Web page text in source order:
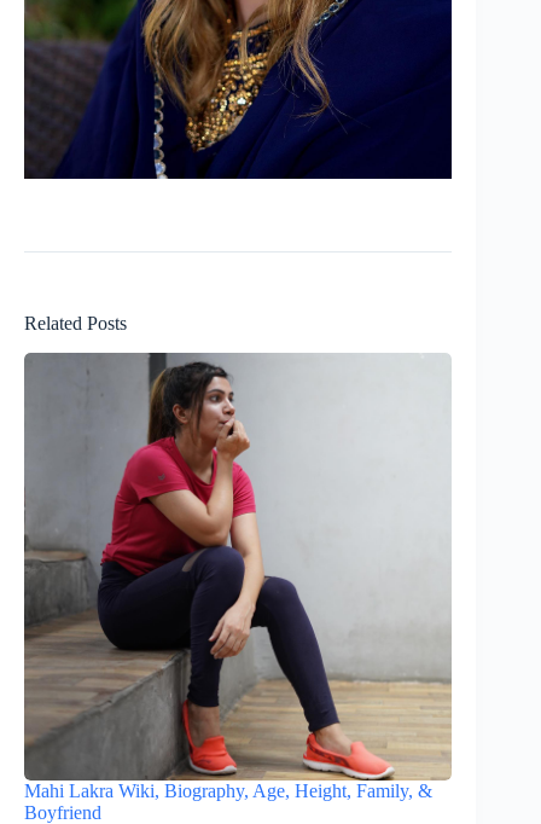
Related Posts
Mahi Lakra Wiki, Biography, Age, Height, Family, &
Boyfriend